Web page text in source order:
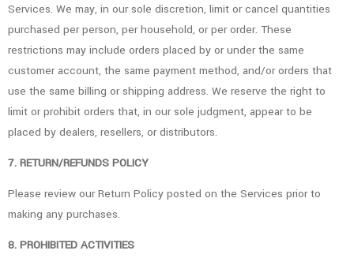
Services. We may, in our sole discretion, limit or cancel quantities
purchased per person, per household, or per order. These
restrictions may include orders placed by or under the same
customer account, the same payment method, and/or orders that
use the same billing or shipping address. We reserve the right to
limit or prohibit orders that, in our sole judgment, appear to be
placed by dealers, resellers, or distributors.
7. RETURN/REFUNDS POLICY
Please review our Return Policy posted on the Services prior to
making any purchases.
8. PROHIBITED ACTIVITIES